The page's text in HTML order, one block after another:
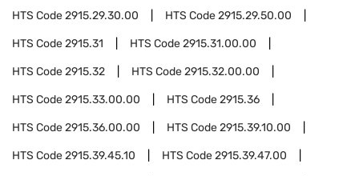
HTS Code2915.29.30.00 HTS Code2915.29.50.00
HTS Code2915.31 HTS Code2915.31.00.00
HTS Code2915.32 HTS Code2915.32.00.00
HTS Code2915.33.00.00 HTS Code2915.36
HTS Code2915.36.00.00 HTS Code2915.39.10.00
HTS Code2915.39.45.10 HTS Code2915.39.47.00